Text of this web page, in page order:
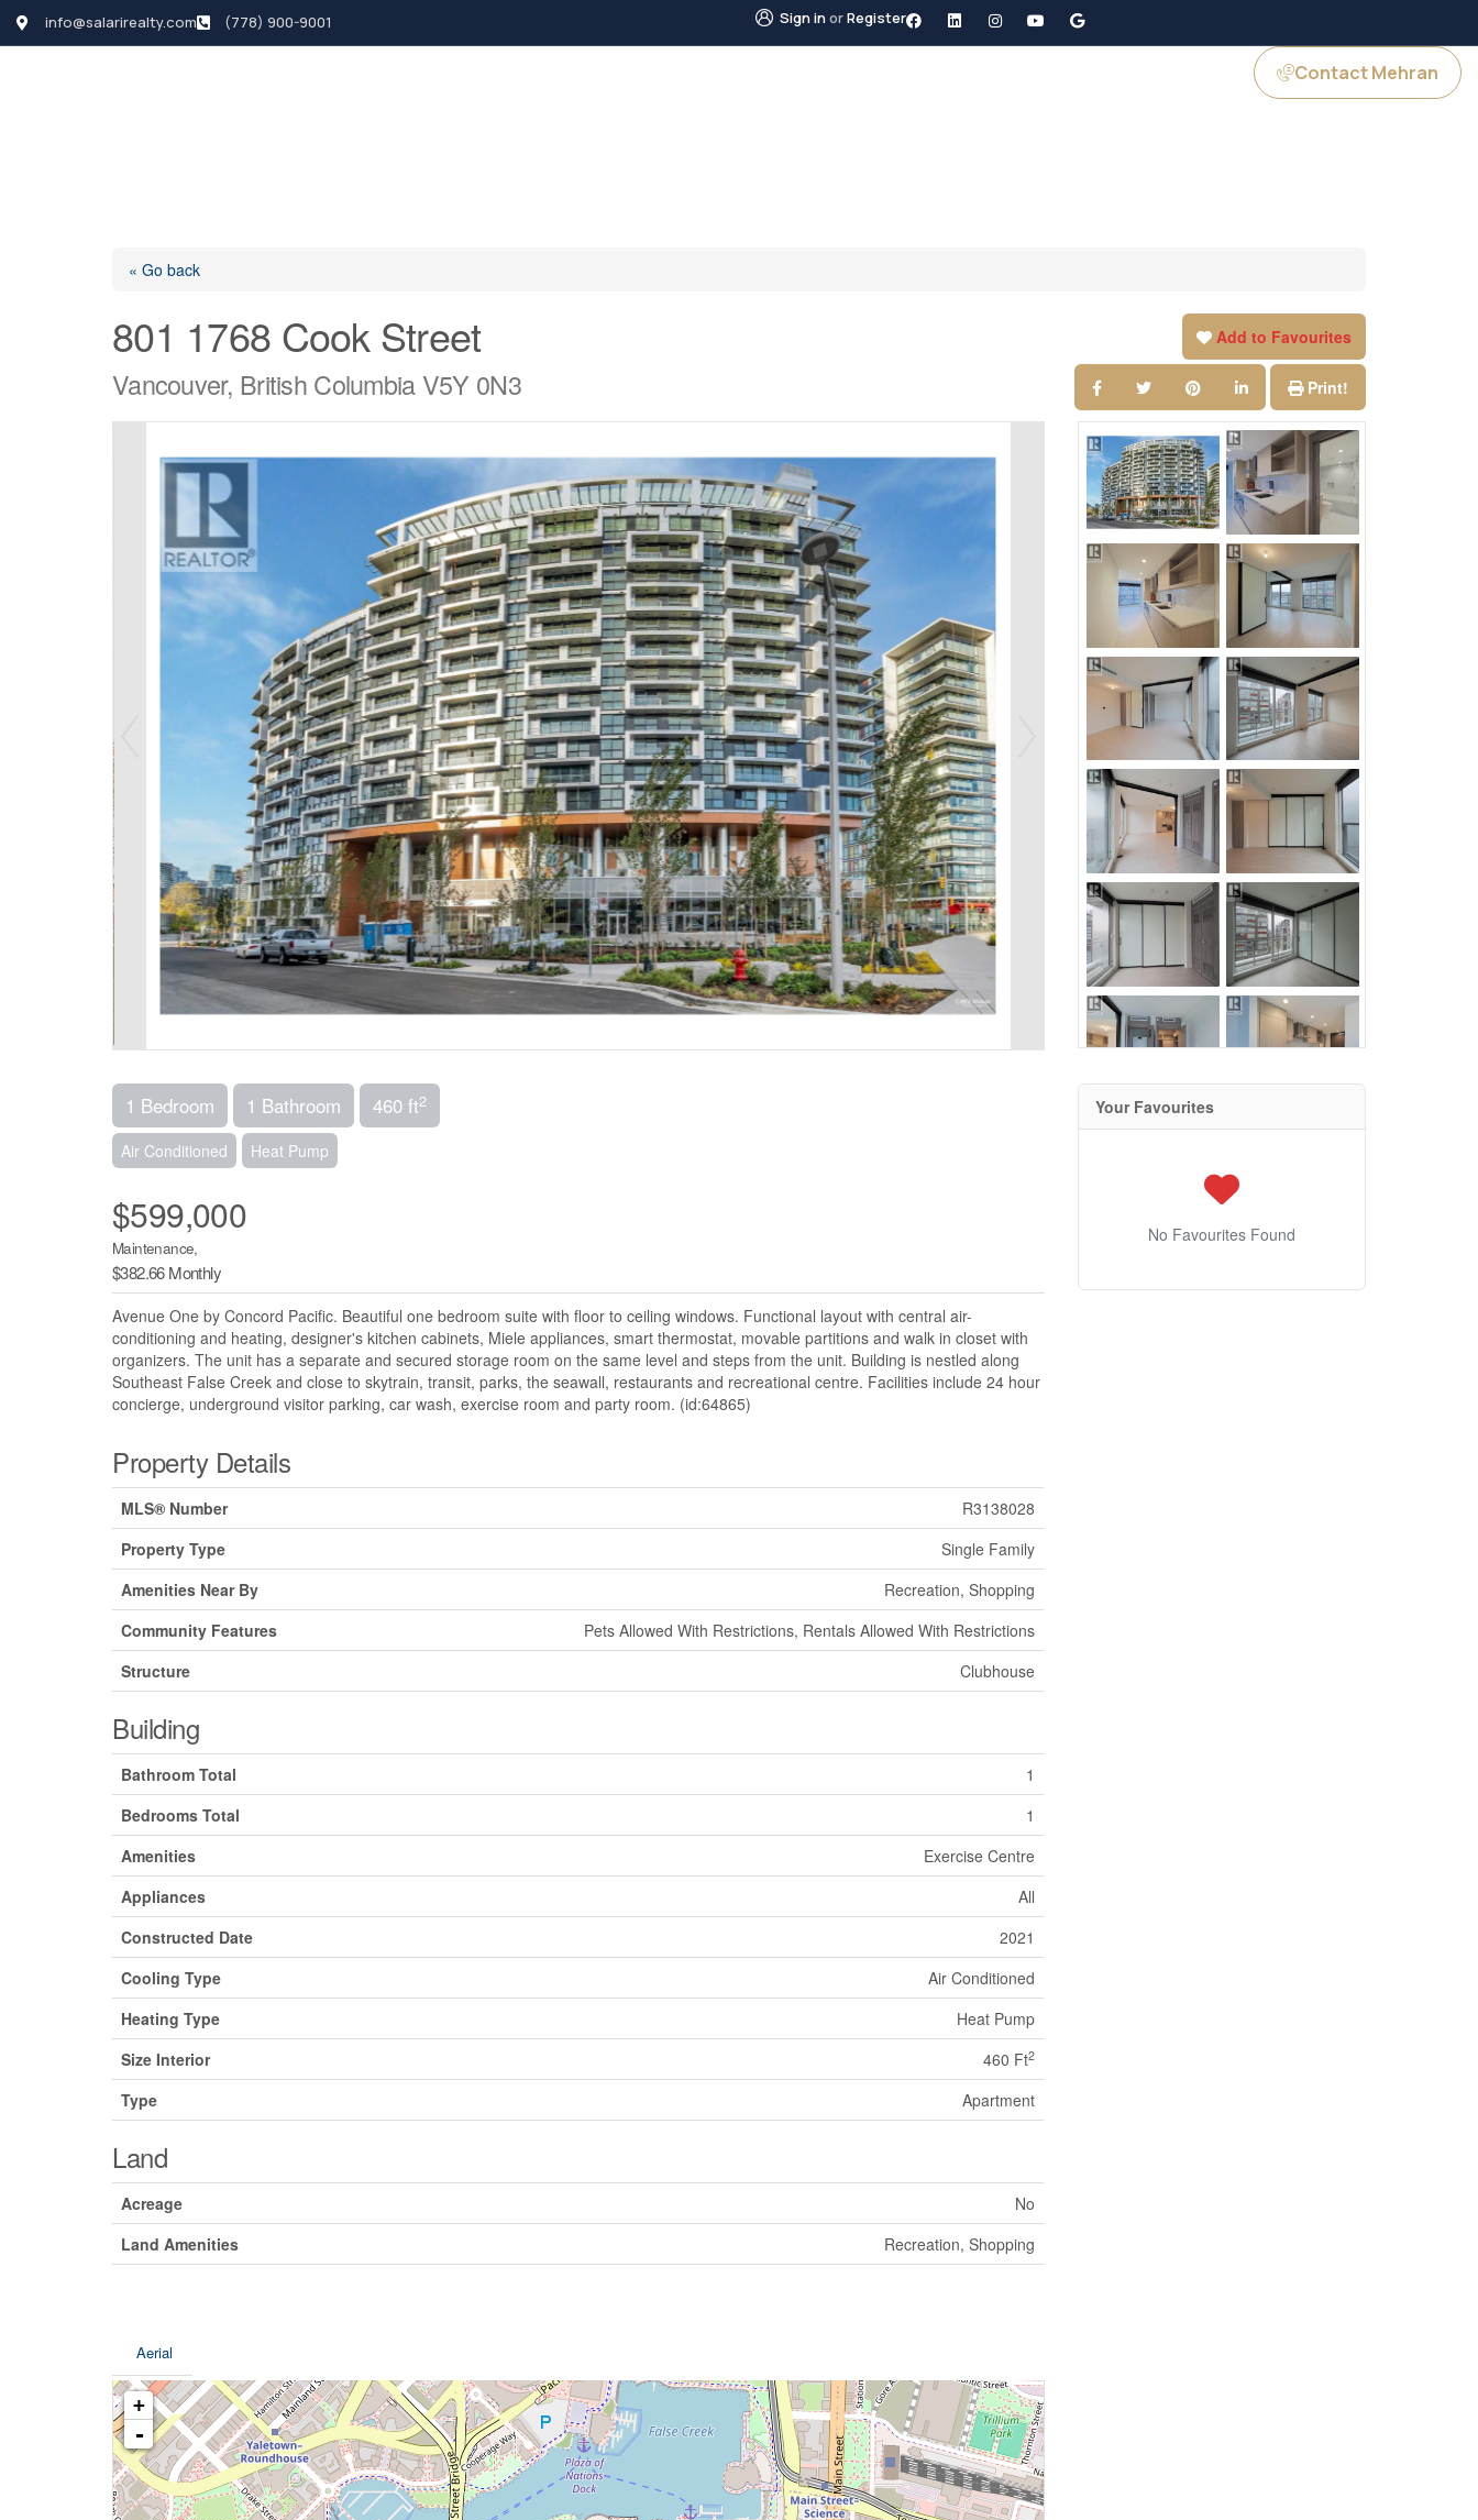
info@salarirealty.com (778) 900-9001 Sign inorRegister
Contact Mehran
« Go back
801 1768 Cook Street
Vancouver, British Columbia V5Y 0N3
Add to Favourites
Print!
1 Bedroom 1 Bathroom 460 ft2
Air Conditioned Heat Pump
$599,000
Maintenance,
$382.66 Monthly
Avenue One by Concord Pacific. Beautiful one bedroom suite with floor to ceiling windows. Functional layout with central air-
conditioning and heating, designer's kitchen cabinets, Miele appliances, smart thermostat, movable partitions and walk in closet with
organizers. The unit has a separate and secured storage room on the same level and steps from the unit. Building is nestled along
Southeast False Creek and close to skytrain, transit, parks, the seawall, restaurants and recreational centre. Facilities include 24 hour
concierge, underground visitor parking, car wash, exercise room and party room. (id:64865)
Property Details
MLS® Number
R3138028
Property Type
Single Family
Amenities Near By
Recreation, Shopping
Community Features
Pets Allowed With Restrictions, Rentals Allowed With Restrictions
Structure
Clubhouse
Building
Bathroom Total
1
Bedrooms Total
1
Amenities
Exercise Centre
Appliances
All
Constructed Date
2021
Cooling Type
Air Conditioned
Heating Type
Heat Pump
Size Interior
460 Ft2
Type Apartment
Land
Acreage
No
Land Amenities
Recreation, Shopping
Aerial
+
-
Your Favourites
No Favourites Found